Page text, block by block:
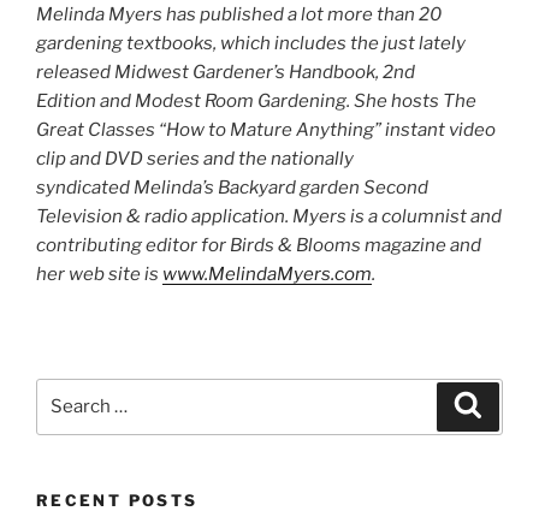
Melinda Myers has published a lot more than 20
gardening textbooks, which includes the just lately
released Midwest Gardener’s Handbook, 2nd
Edition and Modest Room Gardening. She hosts The
Great Classes “How to Mature Anything” instant video
clip and DVD series and the nationally
syndicated Melinda’s Backyard garden Second
Television & radio application. Myers is a columnist and
contributing editor for Birds & Blooms magazine and
her web site is www.MelindaMyers.com.
RECENT POSTS